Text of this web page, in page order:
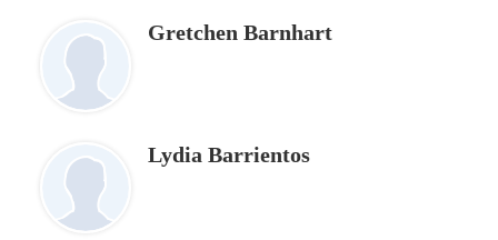
Gretchen Barnhart
Lydia Barrientos